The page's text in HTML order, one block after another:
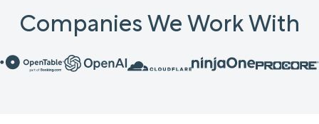
Companies We Work With